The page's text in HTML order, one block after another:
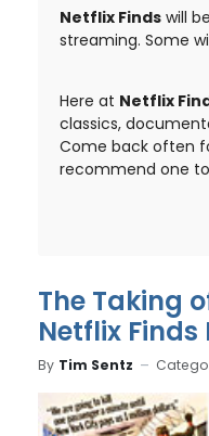
Netflix Finds will
streaming. Some
Here at Netflix
classics,
Come back often
recommend one
The Taking
Netflix Finds
By Tim Sentz